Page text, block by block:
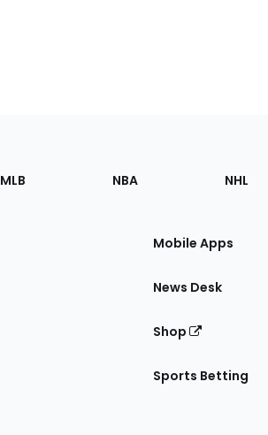
MLB NBA NHL
Mobile Apps
News Desk
Shop
Sports Betting